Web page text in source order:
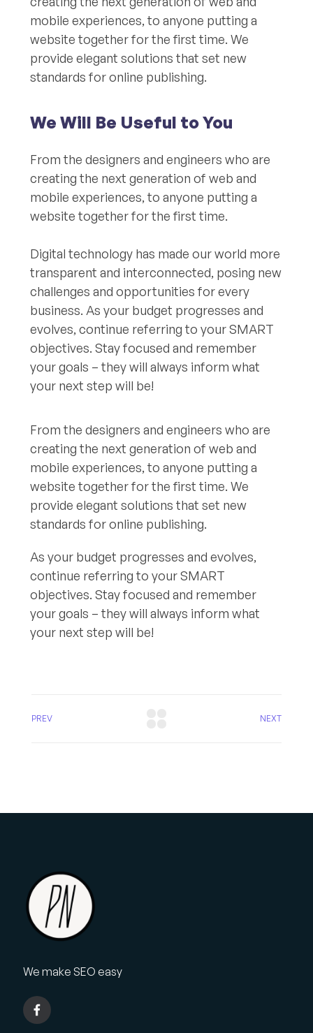
mobile experiences, to anyone putting a
website together for the first time. We
provide elegant solutions that set new
standards for online publishing.
We Will Be Useful to You
From the designers and engineers who are
creating the next generation of web and
mobile experiences, to anyone putting a
website together for the first time.
Digital technology has made our world more
transparent and interconnected, posing new
challenges and opportunities for every
business. As your budget progresses and
evolves, continue referring to your SMART
objectives. Stay focused and remember
your goals – they will always inform what
your next step will be!
From the designers and engineers who are
creating the next generation of web and
mobile experiences, to anyone putting a
website together for the first time. We
provide elegant solutions that set new
standards for online publishing.
As your budget progresses and evolves,
continue referring to your SMART
objectives. Stay focused and remember
your goals – they will always inform what
your next step will be!
PREV NEXT
We make SEO easy